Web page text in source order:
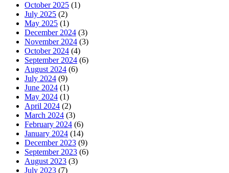
October 2025 (1)
July 2025 (2)
May 2025 (1)
December 2024 (3)
November 2024 (3)
October 2024 (4)
September 2024 (6)
August 2024 (6)
July 2024 (9)
June 2024 (1)
May 2024 (1)
April 2024 (2)
March 2024 (3)
February 2024 (6)
January 2024 (14)
December 2023 (9)
September 2023 (6)
August 2023 (3)
July 2023 (7)